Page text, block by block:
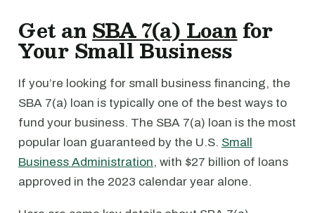
Get anSBA 7(a) Loanfor
Your Small Business
If you’re looking for small business financing, the
SBA 7(a) loan is typically one of the best ways to
fund your business. The SBA 7(a) loan is the most
popular loan guaranteed by the U.S. Small
Business Administration, with $27 billion of loans
approved in the 2023 calendar year alone.